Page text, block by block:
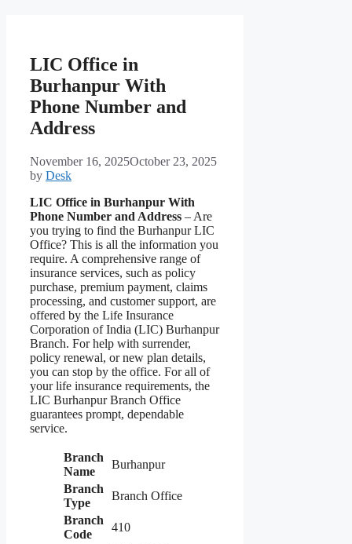
LIC Office in
Burhanpur With
Phone Number and
Address
November 16, 2025October 23, 2025
by Desk
LIC Office in Burhanpur With
Phone Number and Address – Are
you trying to find the Burhanpur LIC
Office? This is all the information you
require. A comprehensive range of
insurance services, such as policy
purchase, premium payment, claims
processing, and customer support, are
offered by the Life Insurance
Corporation of India (LIC) Burhanpur
Branch. For help with surrender,
policy renewal, or new plan details,
you can stop by the office. For all of
your life insurance requirements, the
LIC Burhanpur Branch Office
guarantees prompt, dependable
service.
Branch
Name
Burhanpur
Branch
Type
Branch Office
Branch
Code
410